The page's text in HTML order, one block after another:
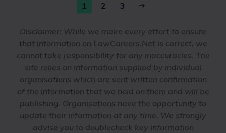
1 2 3
Disclaimer: While we make every effort to ensure
that information on LawCareers.Net is correct, we
cannot take responsibility for any inaccuracies. The
site relies on information supplied by individual
organisations which are sent written confirmation
of the information that we hold on them and will be
publishing. Organisations have the opportunity to
update their information at any time. We strongly
advise you to doublecheck key information